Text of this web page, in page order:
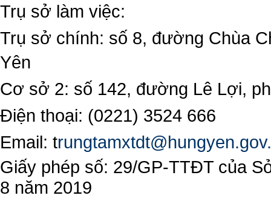
Trụ sở làm việc:
Trụ sở chính: số 8, đường Chùa
Yên
Cơ sở 2: số 142, đường Lê Lợi,
Điện thoại: (0221) 3524 666
Email: t
Giấy phép số: 29/GP-TTĐT của
8 năm 2019